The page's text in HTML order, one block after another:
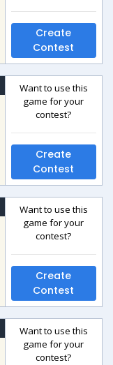
Create
Contest
Want to use this
game for your
contest?
Create
Contest
Want to use this
game for your
contest?
Create
Contest
Want to use this
game for your
contest?